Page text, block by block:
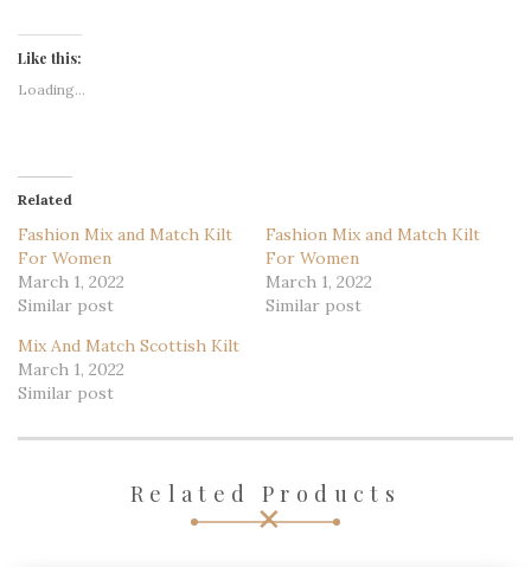
Like this:
Loading...
Related
Fashion Mix and Match Kilt
For Women
March 1, 2022
Similar post
Fashion Mix and Match Kilt
For Women
March 1, 2022
Similar post
Mix And Match Scottish Kilt
March 1, 2022
Similar post
Related Products